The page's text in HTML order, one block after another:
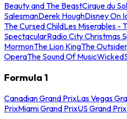
Beauty and The BeastCirque du
SalesmanDerek HoughDisney On
The Cursed ChildLes Miserables -
SpectacularRadio City Christmas
MormonThe Lion KingThe
OperaThe Sound Of MusicWicked
Formula 1
Canadian Grand PrixLas Vegas
PrixMiami Grand PrixUS Grand Prix